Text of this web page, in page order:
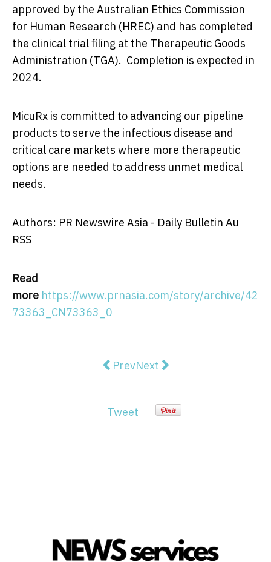
approved by the Australian Ethics Commission
for Human Research (HREC) and has completed
the clinical trial filing at the Therapeutic Goods
Administration (TGA). Completion is expected in
2024.
MicuRx is committed to advancing our pipeline
products to serve the infectious disease and
critical care markets where more therapeutic
options are needed to address unmet medical
needs.
Authors: PR Newswire Asia - Daily Bulletin Au
RSS
Read
more https://www.prnasia.com/story/archive/42
73363_CN73363_0
Previous article: Guizhou
PrevNext article: ATFX
Next
Tweet